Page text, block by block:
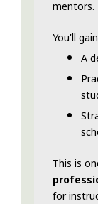
mentors.
You'll
A
This is
for